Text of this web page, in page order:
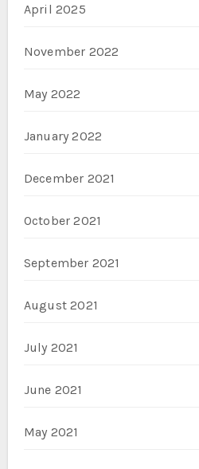
April 2025
November 2022
May 2022
January 2022
December 2021
October 2021
September 2021
August 2021
July 2021
June 2021
May 2021